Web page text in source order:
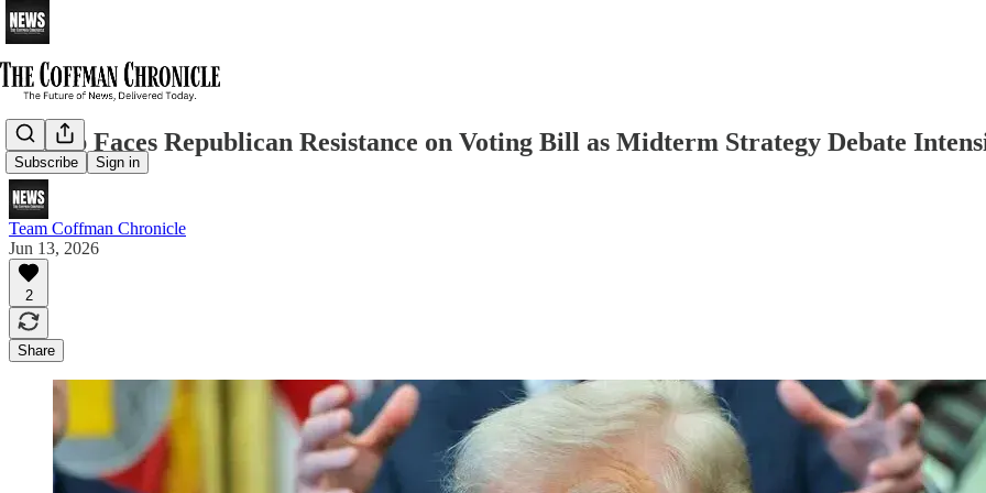
Subscribe Sign in
Trump Faces Republican Resistance on Voting Bill as Midterm Strategy Debate
Team Coffman Chronicle
Jun 13, 2026
2
Share